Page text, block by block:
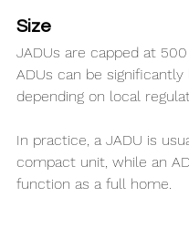
Size
JADUs are capped at
ADUs can be significantly
depending on local
In practice, a JADU is
compact unit, while an
function as a full home.